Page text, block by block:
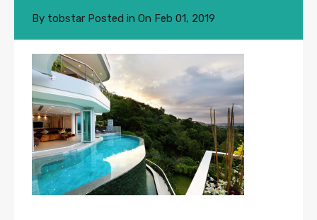
By tobstar Posted in On Feb 01, 2019